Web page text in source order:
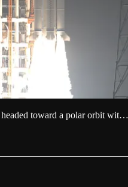
toward a polar orbit wit…